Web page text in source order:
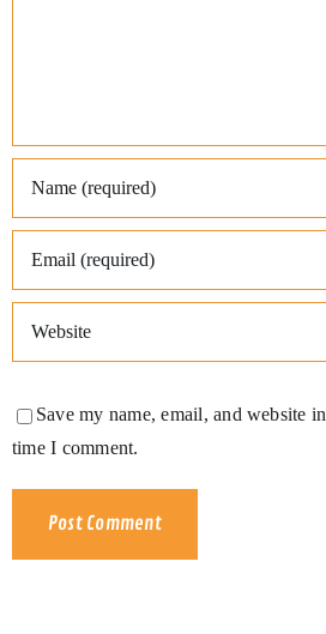
Save my name, email, and website
time I comment.